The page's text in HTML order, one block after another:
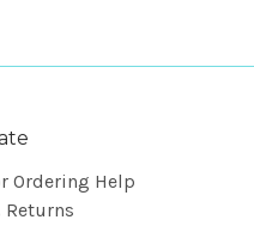
Ordering Help